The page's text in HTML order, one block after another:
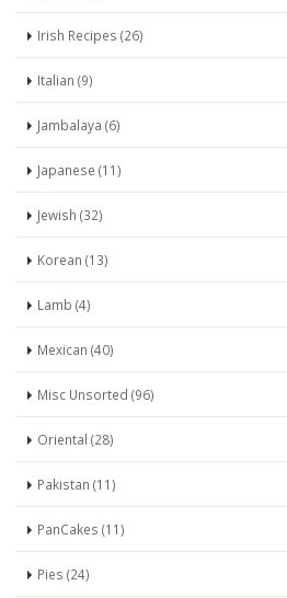
Irish Recipes (26)
Italian (9)
Jambalaya (6)
Japanese (11)
Jewish (32)
Korean (13)
Lamb (4)
Mexican (40)
Misc Unsorted (96)
Oriental (28)
Pakistan (11)
PanCakes (11)
Pies (24)